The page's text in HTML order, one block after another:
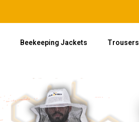
Beekeeping Jackets Trousers